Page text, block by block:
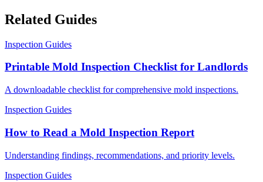
Related Guides
Inspection Guides
Printable Mold Inspection Checklist for Landlords
A downloadable checklist for comprehensive mold inspections.
Inspection Guides
How to Read a Mold Inspection Report
Understanding findings, recommendations, and priority levels.
Inspection Guides